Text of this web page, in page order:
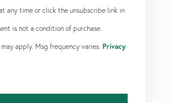
any time or click the unsubscribe link in
is not a condition of purchase.
apply. Msg frequency varies. Privacy